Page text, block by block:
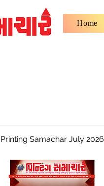
Home
Printing Samachar July 2026